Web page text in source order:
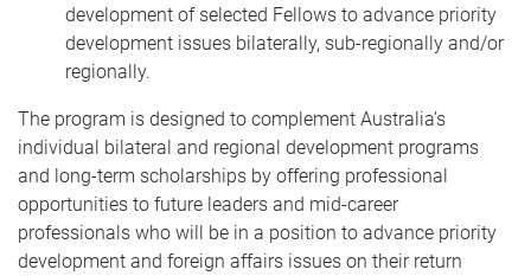
development of selected Fellows to advance priority
development issues bilaterally, sub-regionally and/or
regionally.
The program is designed to complement Australia’s
individual bilateral and regional development programs
and long-term scholarships by offering professional
opportunities to future leaders and mid-career
professionals who will be in a position to advance priority
development and foreign affairs issues on their return